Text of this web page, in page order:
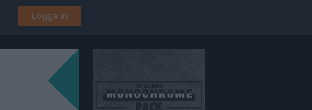
Logga in